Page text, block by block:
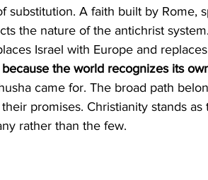
substitution. A faith built by Rome,
the nature of the antichrist
Israel with Europe and
the world recognizes its
came for. The broad path
promises. Christianity stands
rather than the few.